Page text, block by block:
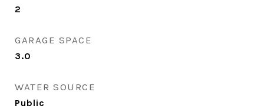
2
GARAGE SPACE
3.0
WATER SOURCE
Public